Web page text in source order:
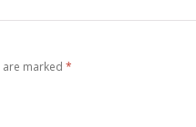
marked *